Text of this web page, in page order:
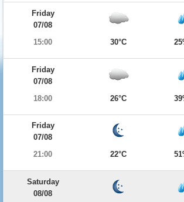
Friday
07/08
15:00
30°C
Friday
07/08
18:00
26°C
Friday
07/08
21:00
22°C
Saturday
08/08